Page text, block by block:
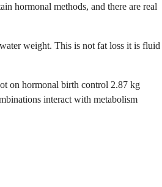
hormonal methods, and there are real
weight. This is not fat loss it is fluid
on hormonal birth control 2.87 kg
interact with metabolism